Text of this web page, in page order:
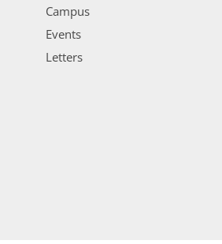
Campus
Events
Letters